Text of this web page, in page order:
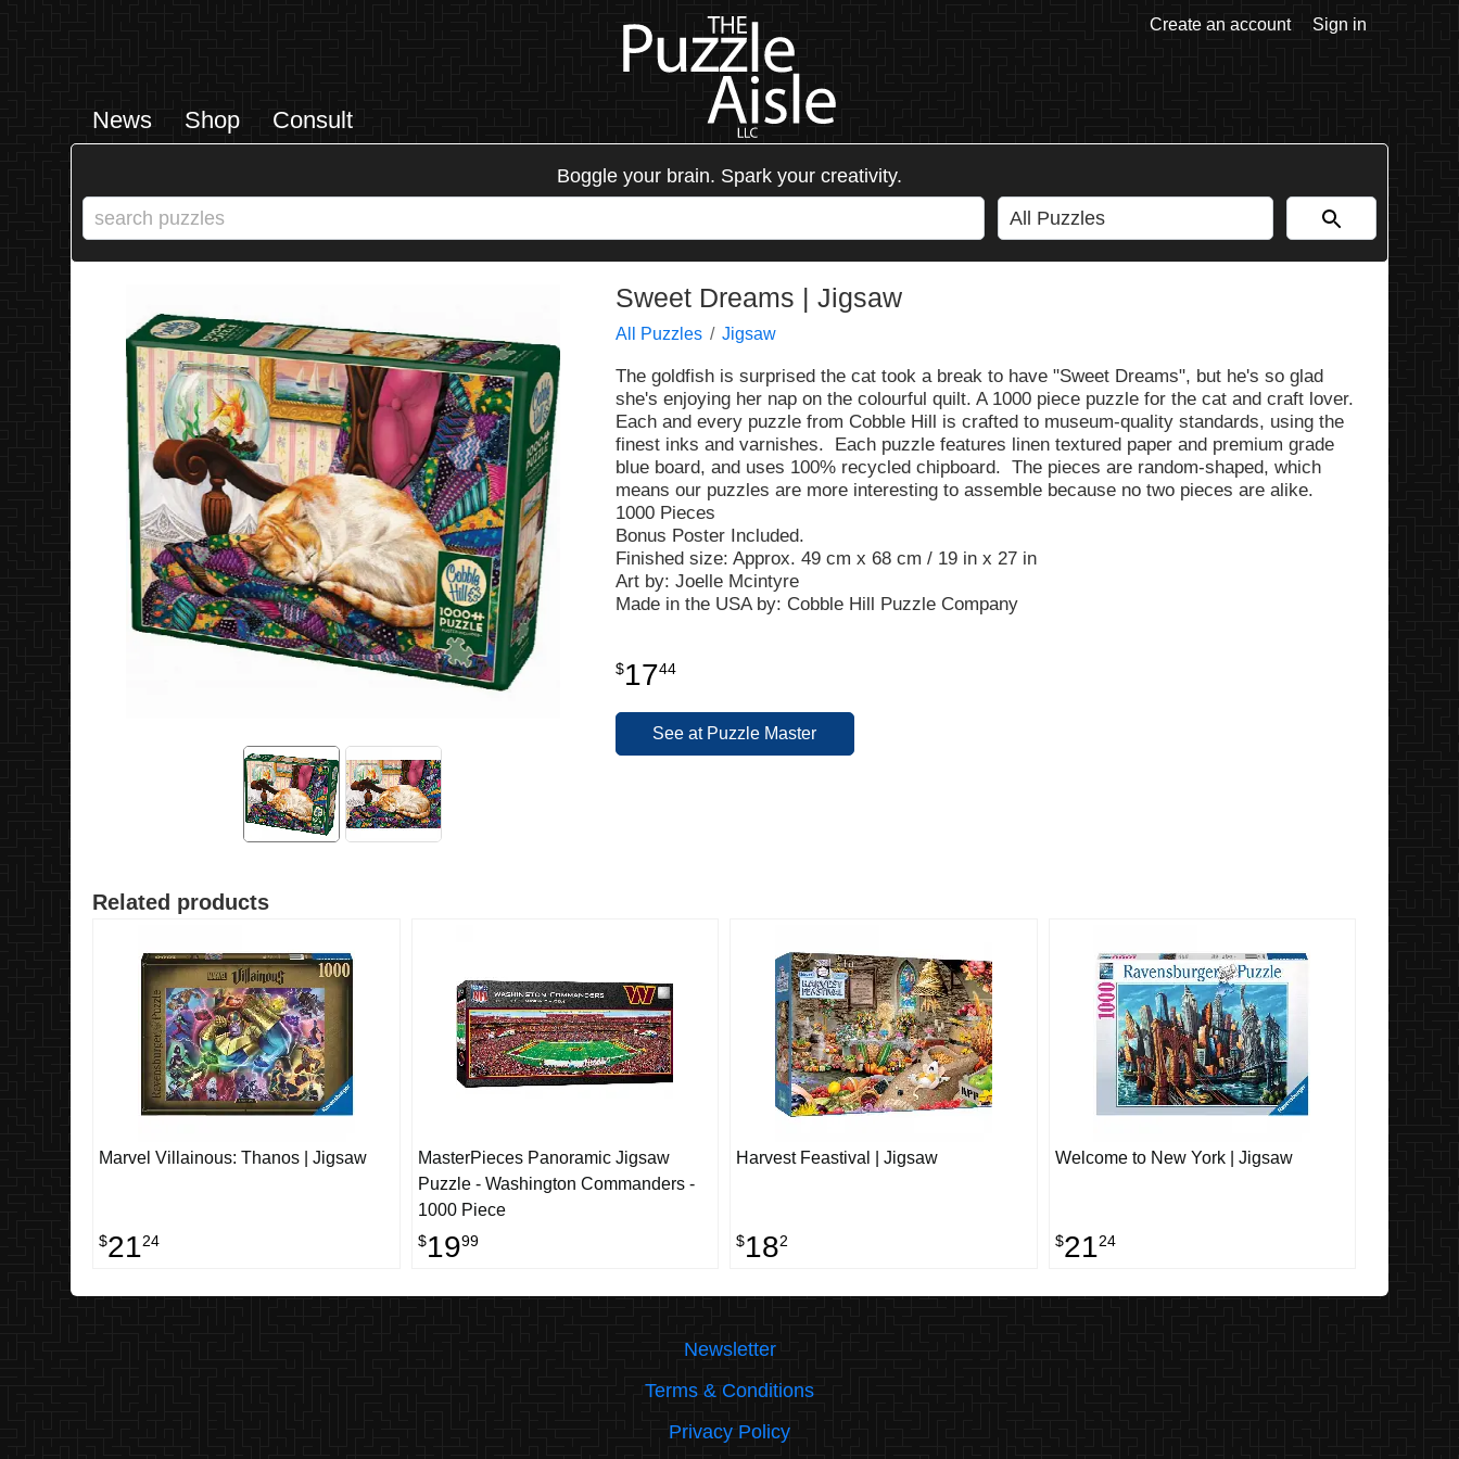
News Shop Consult
Create an account Sign in
Boggle your brain. Spark your creativity.
Sweet Dreams | Jigsaw
All Puzzles Jigsaw
The goldfish is surprised the cat took a break to have "Sweet Dreams", but he's so glad
she's enjoying her nap on the colourful quilt. A 1000 piece puzzle for the cat and craft lover.
Each and every puzzle from Cobble Hill is crafted to museum-quality standards, using the
finest inks and varnishes. Each puzzle features linen textured paper and premium grade
blue board, and uses 100% recycled chipboard. The pieces are random-shaped, which
means our puzzles are more interesting to assemble because no two pieces are alike.
1000 Pieces
Bonus Poster Included.
Finished size: Approx. 49 cm x 68 cm / 19 in x 27 in
Art by: Joelle Mcintyre
Made in the USA by: Cobble Hill Puzzle Company
$1744
See at Puzzle Master
Related products
Marvel Villainous: Thanos | Jigsaw
$2124
MasterPieces Panoramic Jigsaw
Puzzle - Washington Commanders -
1000 Piece
$1999
Harvest Feastival | Jigsaw
$182
Welcome to New York | Jigsaw
$2124
Newsletter
Terms & Conditions
Privacy Policy